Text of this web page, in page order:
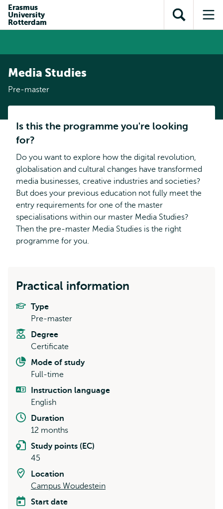
content
search
subnavigation
Erasmus
University
Rotterdam
Open
search
Media Studies
Pre-master
Is this the programme you're looking
for?
Do you want to explore how the digital revolution,
globalisation and cultural changes have transformed
media businesses, creative industries and societies?
But does your previous education not fully meet the
entry requirements for one of the master
specialisations within our master Media Studies?
Then the pre-master Media Studies is the right
programme for you.
Practical information
Type
Pre-master
Degree
Certificate
Mode of study
Full-time
Instruction language
English
Duration
12 months
Study points (EC)
45
Location
Campus Woudestein
Start date